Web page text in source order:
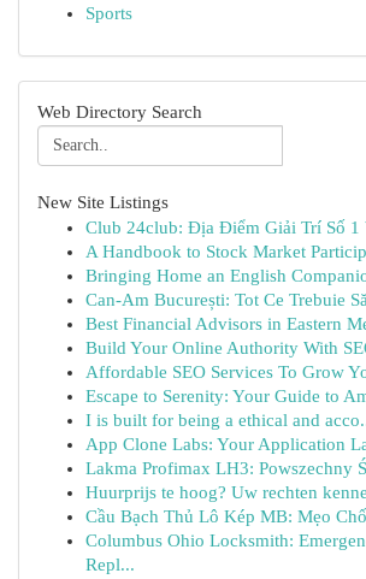
Sports
Web Directory Search
New Site Listings
Club 24club: Địa Điểm Giải Trí Số 1
A Handbook to Stock Market
Bringing Home an English
Can-Am București: Tot Ce Trebuie
Best Financial Advisors in Eastern
Build Your Online Authority With
Affordable SEO Services To Grow
Escape to Serenity: Your Guide to
I is built for being a ethical and
App Clone Labs: Your Application
Lakma Profimax LH3: Powszechny
Huurprijs te hoog? Uw rechten
Cầu Bạch Thủ Lô Kép MB: Mẹo
Columbus Ohio Locksmith:
Repl...